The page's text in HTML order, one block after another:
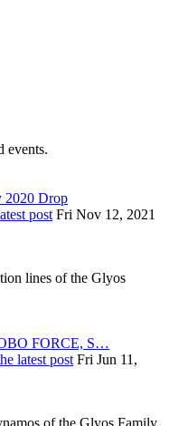
events.
2020 Drop
postFri Nov 12, 2021
lines of the Glyos
FORCE, S…
latest postFri Jun 11,